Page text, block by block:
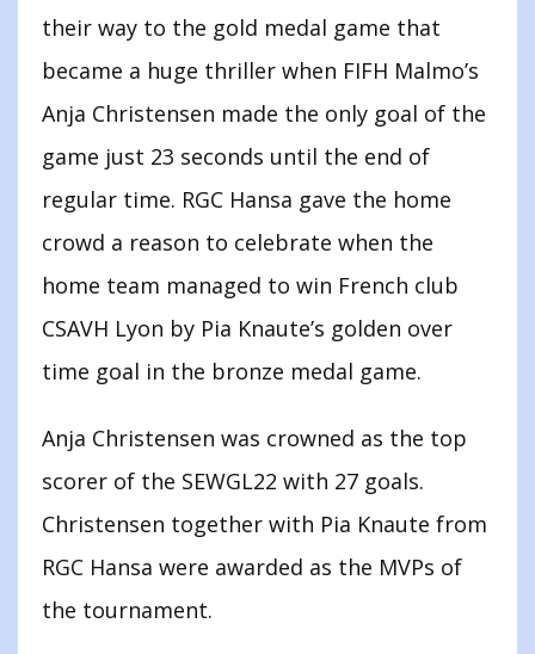
their way to the gold medal game that
became a huge thriller when FIFH Malmo’s
Anja Christensen made the only goal of the
game just 23 seconds until the end of
regular time. RGC Hansa gave the home
crowd a reason to celebrate when the
home team managed to win French club
CSAVH Lyon by Pia Knaute’s golden over
time goal in the bronze medal game.
Anja Christensen was crowned as the top
scorer of the SEWGL22 with 27 goals.
Christensen together with Pia Knaute from
RGC Hansa were awarded as the MVPs of
the tournament.